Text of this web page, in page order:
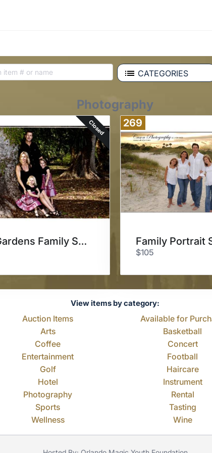
CATEGORIES
Photography
Closed
Leu Gardens Family Session
269
Family Portrait
$105
View items by category:
Auction Items Available for
Arts Basketball
Coffee Concert
Entertainment Football
Golf Haircare
Hotel Instrument
Photography Rental
Sports Tasting
Wellness Wine